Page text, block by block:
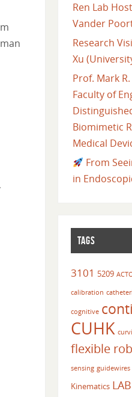
Ren Lab
Vander
Research
Xu
Prof. Mark
Faculty of
Biomimetic
Medical
From
in
TAGS
3101 5209
calibration
cognitive
CUHK
flexible
sensing guidewires
Kinematics